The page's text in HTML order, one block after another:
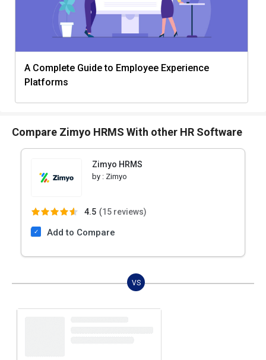
A Complete Guide to Employee Experience
Platforms
Compare Zimyo HRMS With other HR Software
Zimyo HRMS
by : Zimyo
4.5 (15 reviews)
Add to Compare
VS